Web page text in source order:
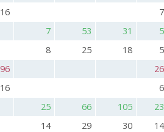
16 7
7 53 31 5
8 25 18 5
96 26
16 6
25 66 105 23
14 29 30 14